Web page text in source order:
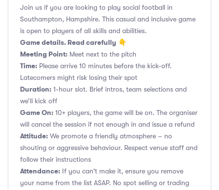
Join us if you are looking to play social football in
Southampton, Hampshire. This casual and inclusive game
is open to players of all skills and abilities.
Game details. Read carefully 👇
Meeting Point: Meet next to the pitch
Time: Please arrive 10 minutes before the kick-off.
Latecomers might risk losing their spot
Duration: 1-hour slot. Brief intros, team selections and
we’ll kick off
Game On: 10+ players, the game will be on. The organiser
will cancel the session if not enough in and issue a refund
Attitude: We promote a friendly atmosphere – no
shouting or aggressive behaviour. Respect venue staff and
follow their instructions
Attendance: If you can't make it, ensure you remove
your name from the list ASAP. No spot selling or trading